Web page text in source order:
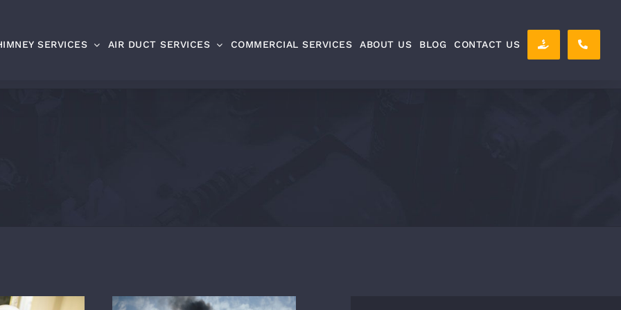
SERVICES AIR DUCT SERVICES COMMERCIAL SERVICES ABOUT US BLOG CONTACT US